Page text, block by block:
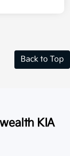
Back to Top
KIA